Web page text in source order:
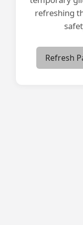
refreshing
Refresh